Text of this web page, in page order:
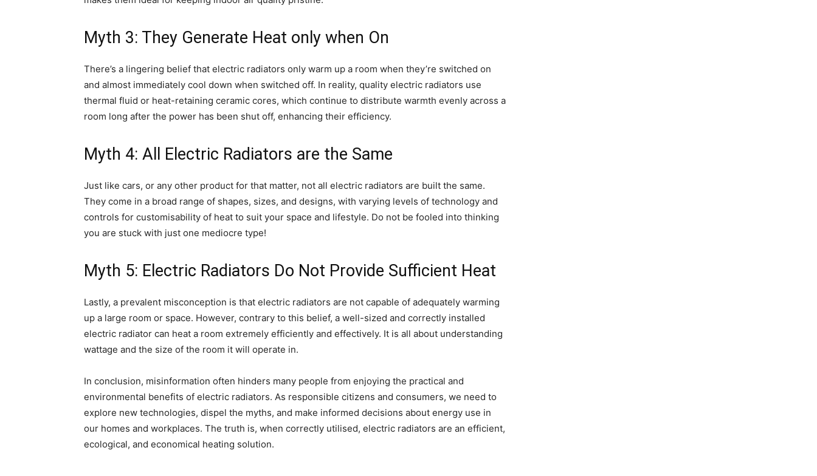
Myth 3: They Generate Heat only when On
There’s a lingering belief that electric radiators only warm up a room when they’re switched on
and almost immediately cool down when switched off. In reality, quality electric radiators use
thermal fluid or heat-retaining ceramic cores, which continue to distribute warmth evenly across a
room long after the power has been shut off, enhancing their efficiency.
Myth 4: All Electric Radiators are the Same
Just like cars, or any other product for that matter, not all electric radiators are built the same.
They come in a broad range of shapes, sizes, and designs, with varying levels of technology and
controls for customisability of heat to suit your space and lifestyle. Do not be fooled into thinking
you are stuck with just one mediocre type!
Myth 5: Electric Radiators Do Not Provide Sufficient Heat
Lastly, a prevalent misconception is that electric radiators are not capable of adequately warming
up a large room or space. However, contrary to this belief, a well-sized and correctly installed
electric radiator can heat a room extremely efficiently and effectively. It is all about understanding
wattage and the size of the room it will operate in.
In conclusion, misinformation often hinders many people from enjoying the practical and
environmental benefits of electric radiators. As responsible citizens and consumers, we need to
explore new technologies, dispel the myths, and make informed decisions about energy use in
our homes and workplaces. The truth is, when correctly utilised, electric radiators are an efficient,
ecological, and economical heating solution.